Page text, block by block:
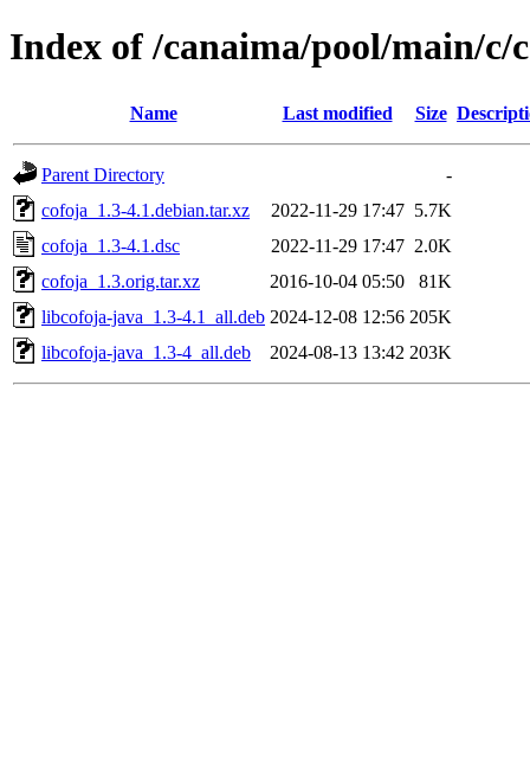
Index of /canaima/pool/main/c/
Name Last modified Size
Parent Directory
-
cofoja_1.3-4.1.debian.tar.xz
2022-11-29 17:47 5.7K
cofoja_1.3-4.1.dsc
2022-11-29 17:47 2.0K
cofoja_1.3.orig.tar.xz
2016-10-04 05:50
81K
libcofoja-java_1.3-4.1_all.deb 2024-12-08 12:56 205K
libcofoja-java_1.3-4_all.deb
2024-08-13 13:42 203K